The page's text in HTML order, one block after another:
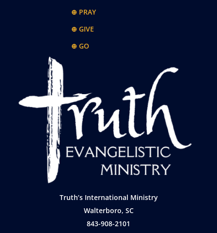
⊕ PRAY
⊕ GIVE
⊕ GO
Truth’s International Ministry
Walterboro, SC
843-908-2101